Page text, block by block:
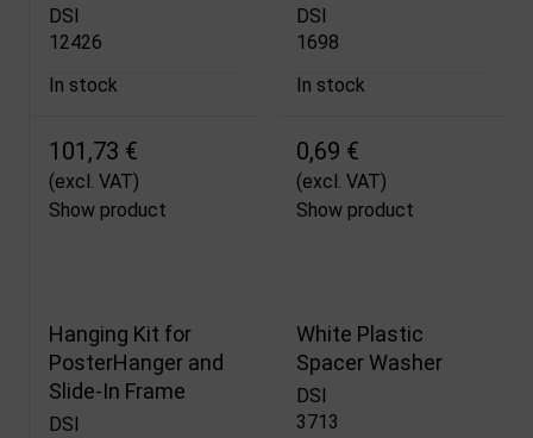
DSI
12426
In stock
101,73 €
(excl. VAT)
Show product
DSI
1698
In stock
0,69 €
(excl. VAT)
Show product
Hanging Kit for
PosterHanger and
Slide-In Frame
DSI
White Plastic
Spacer Washer
DSI
3713